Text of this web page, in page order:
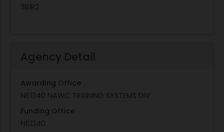
3B1R2
Agency Detail
Awarding Office
N61340 NAWC TRAINING SYSTEMS DIV
Funding Office
N61340